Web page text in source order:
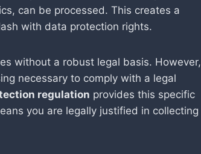
can be processed. This creates a
with data protection rights.
without a robust legal basis. However,
necessary to comply with a legal
regulation provides this specific
you are legally justified in collecting